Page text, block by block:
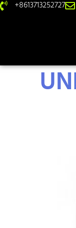
+8613713252727